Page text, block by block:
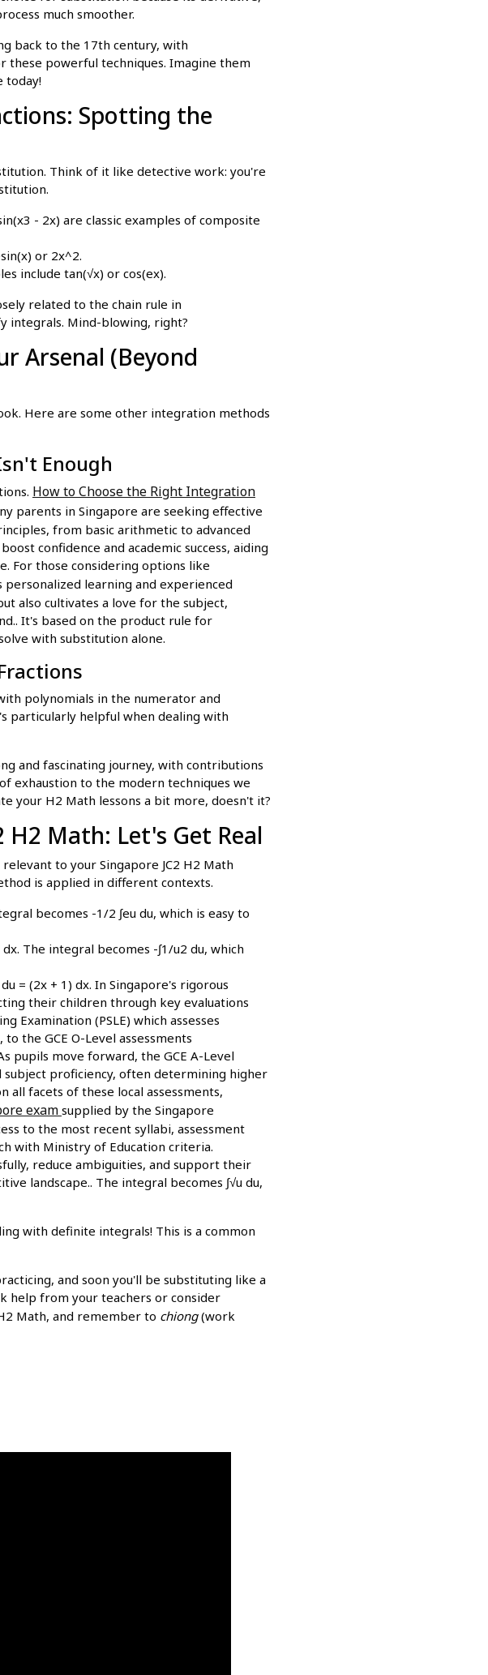
much smoother.
back to the 17th century, with
these powerful techniques. Imagine them
today!
Spotting the
Think of it like detective work: you're
- 2x) are classic examples of composite
or 2x^2.
include tan(√x) or cos(ex).
related to the chain rule in
integrals. Mind-blowing, right?
Arsenal (Beyond
Here are some other integration methods
Enough
How to Choose the Right Integration
parents in Singapore are seeking effective
from basic arithmetic to advanced
confidence and academic success, aiding
For those considering options like
learning and experienced
also cultivates a love for the subject,
It's based on the product rule for
with substitution alone.
polynomials in the numerator and
particularly helpful when dealing with
and fascinating journey, with contributions
exhaustion to the modern techniques we
your H2 Math lessons a bit more, doesn't it?
H2 Math: Let's Get Real
to your Singapore JC2 H2 Math
is applied in different contexts.
becomes -1/2 ∫eu du, which is easy to
The integral becomes -∫1/u2 du, which
= (2x + 1) dx. In Singapore's rigorous
their children through key evaluations
Examination (PSLE) which assesses
the GCE O-Level assessments
pupils move forward, the GCE A-Level
subject proficiency, often determining higher
all facets of these local assessments,
examsupplied by the Singapore
to the most recent syllabi, assessment
with Ministry of Education criteria.
reduce ambiguities, and support their
landscape.. The integral becomes ∫√u du,
with definite integrals! This is a common
and soon you'll be substituting like a
help from your teachers or consider
Math, and remember to chiong(work